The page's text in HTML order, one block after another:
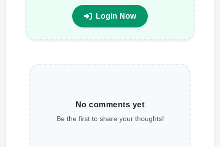
Login Now
No comments yet
Be the first to share your thoughts!